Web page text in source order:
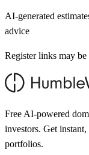
AI-generated
advice
Register links may
Free AI-powered
investors. Get
portfolios.